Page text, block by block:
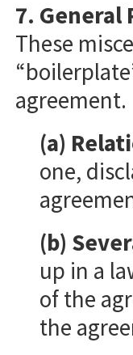
7. General
These
agreement.
(a)
one,
(b)
up in a
of the
the